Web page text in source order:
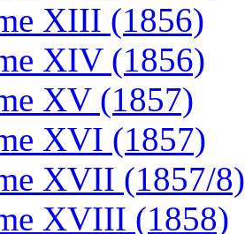
XIII (1856)
XIV (1856)
XV (1857)
XVI (1857)
XVII (1857/8)
XVIII (1858)